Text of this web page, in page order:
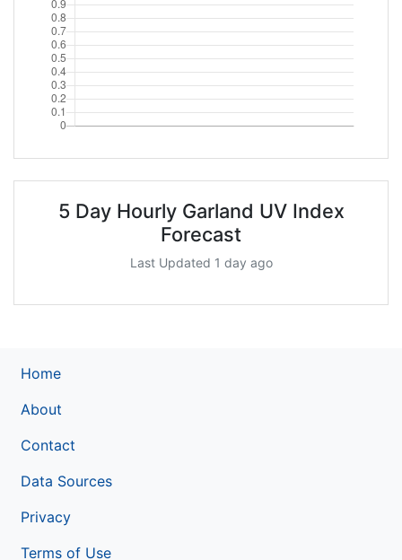
5 Day Hourly Garland UV Index
Forecast
Last Updated 1 day ago
Home
About
Contact
Data Sources
Privacy
Terms of Use